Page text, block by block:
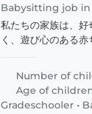
Babysitting job in
私たちの家族は、
く、遊び心のある赤
しています。当方
ただく形を希望し
軽にお問い合わせ
Number of
Age of
Gradeschooler •